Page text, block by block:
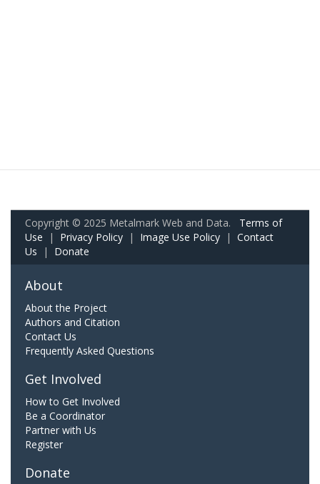
Copyright © 2025 Metalmark Web and Data. Terms of
Use | Privacy Policy | Image Use Policy | Contact
Us | Donate
About
About the Project
Authors and Citation
Contact Us
Frequently Asked Questions
Get Involved
How to Get Involved
Be a Coordinator
Partner with Us
Register
Donate